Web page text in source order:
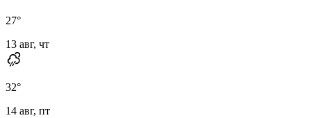
27°
13 авг, чт
32°
14 авг, пт